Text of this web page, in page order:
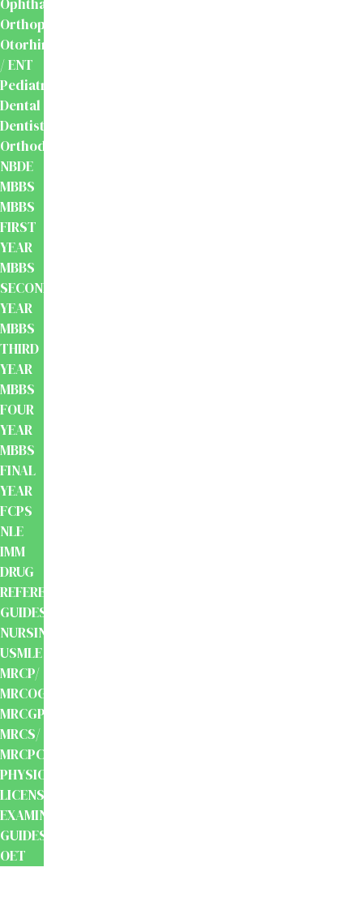
Ophthalmology
Orthopaedics
Otorhinolaryngology
/ ENT
Pediatrics
Dental
Dentistry
Orthodontics
NBDE
MBBS
MBBS
FIRST
YEAR
MBBS
SECOND
YEAR
MBBS
THIRD
YEAR
MBBS
FOUR
YEAR
MBBS
FINAL
YEAR
FCPS
NLE
IMM
DRUG
REFERENCE
GUIDES
NURSING
USMLE
MRCP/
MRCOG/
MRCGP/
MRCS/
MRCPCH
PHYSIOTHERAPY
LICENSING
EXAMINATION
GUIDES
OET